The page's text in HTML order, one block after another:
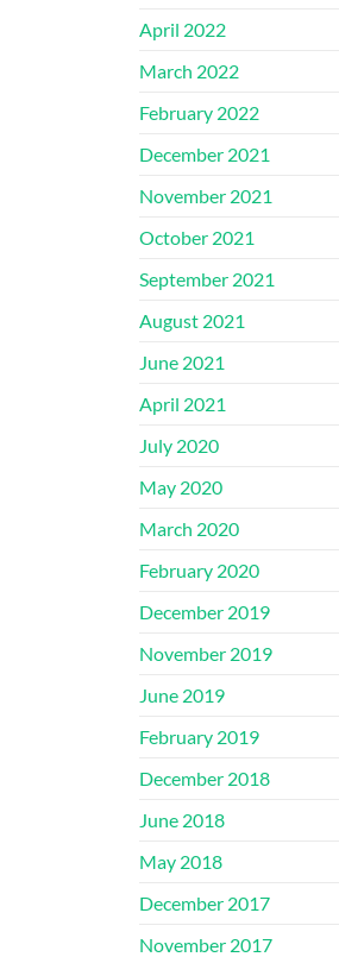
April 2022
March 2022
February 2022
December 2021
November 2021
October 2021
September 2021
August 2021
June 2021
April 2021
July 2020
May 2020
March 2020
February 2020
December 2019
November 2019
June 2019
February 2019
December 2018
June 2018
May 2018
December 2017
November 2017